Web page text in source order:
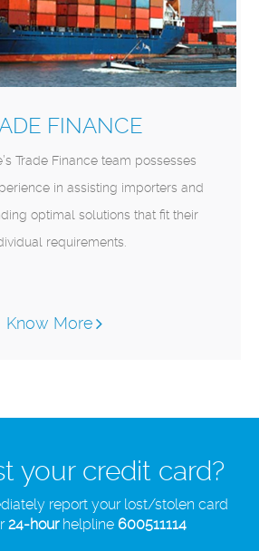
FINANCE
Trade Finance team possesses
in assisting importers and
optimal solutions that fit their
requirements.
Know More
your credit card?
report your lost/stolen card
24-hourhelpline 600511114